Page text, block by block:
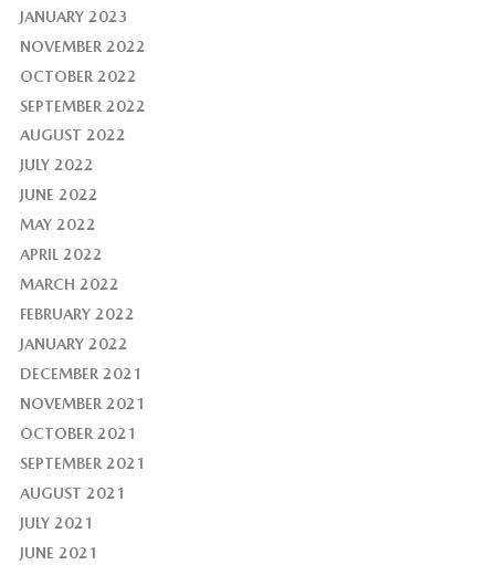
JANUARY 2023
NOVEMBER 2022
OCTOBER 2022
SEPTEMBER 2022
AUGUST 2022
JULY 2022
JUNE 2022
MAY 2022
APRIL 2022
MARCH 2022
FEBRUARY 2022
JANUARY 2022
DECEMBER 2021
NOVEMBER 2021
OCTOBER 2021
SEPTEMBER 2021
AUGUST 2021
JULY 2021
JUNE 2021